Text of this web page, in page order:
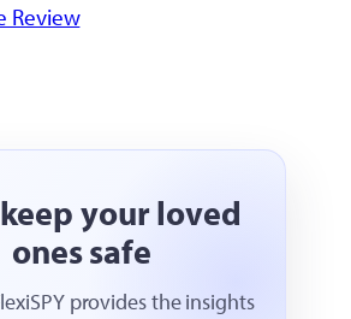
Review
your loved
ones safe
provides the insights